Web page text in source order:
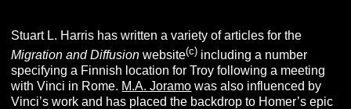
Stuart L. Harris has written a variety of articles for the
Migration and Diffusion website(c) including a number
specifying a Finnish location for Troy following a meeting
with Vinci in Rome. M.A. Joramo was also influenced by
Vinci’s work and has placed the backdrop to Homer’s epic